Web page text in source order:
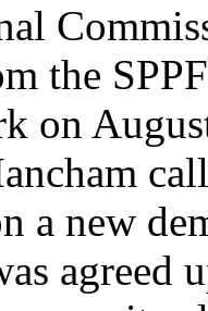
the
on
a new
agreed